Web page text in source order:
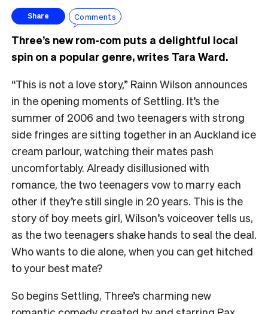
Share Comments
Three’s new rom-com puts a delightful local
spin on a popular genre, writes Tara Ward.
“This is not a love story,” Rainn Wilson announces
in the opening moments of Settling. It’s the
summer of 2006 and two teenagers with strong
side fringes are sitting together in an Auckland ice
cream parlour, watching their mates pash
uncomfortably. Already disillusioned with
romance, the two teenagers vow to marry each
other if they’re still single in 20 years. This is the
story of boy meets girl, Wilson’s voiceover tells us,
as the two teenagers shake hands to seal the deal.
Who wants to die alone, when you can get hitched
to your best mate?
So begins Settling, Three’s charming new